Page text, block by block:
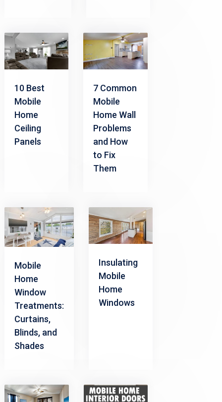
10 Best
Mobile
Home
Ceiling
Panels
7 Common
Mobile
Home Wall
Problems
and How
to Fix
Them
Mobile
Home
Window
Treatments:
Curtains,
Blinds, and
Shades
Insulating
Mobile
Home
Windows